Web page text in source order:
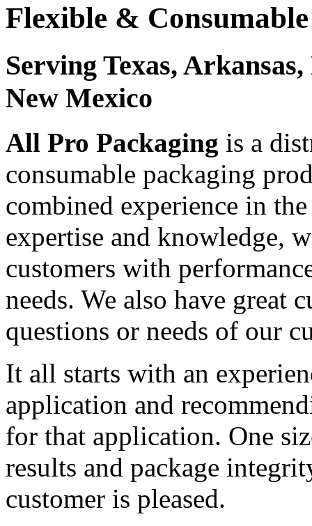
Flexible &
Serving Texas,
New Mexico
All Pro Packaging is a
consumable packaging
combined experience in
expertise and knowledge,
customers with
needs. We also have great
questions or needs of our
It all starts with an
application and
for that application. One
results and package
customer is pleased.